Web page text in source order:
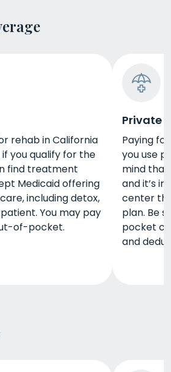
rehab in California
you qualify for the
find treatment
Medicaid offering
including detox,
You may pay
of-pocket.
Private
Paying
you use
mind that
and it’s
center
plan. Be
pocket
and